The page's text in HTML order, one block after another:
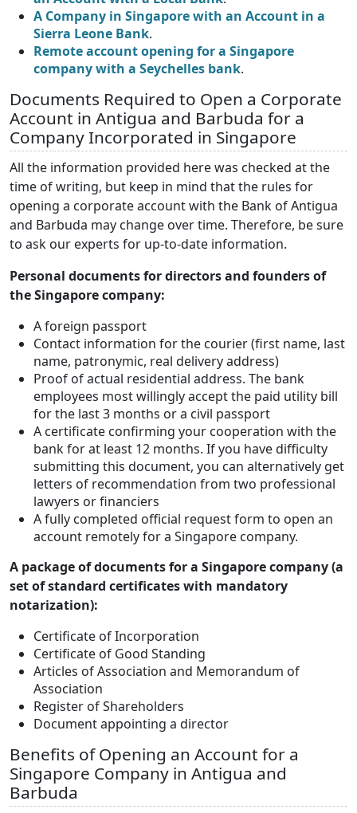
A Company in Singapore with an Account in a
Sierra Leone Bank.
Remote account opening for a Singapore
company with a Seychelles bank.
Documents Required to Open a Corporate
Account in Antigua and Barbuda for a
Company Incorporated in Singapore
All the information provided here was checked at the
time of writing, but keep in mind that the rules for
opening a corporate account with the Bank of Antigua
and Barbuda may change over time. Therefore, be sure
to ask our experts for up-to-date information.
Personal documents for directors and founders of
the Singapore company:
A foreign passport
Contact information for the courier (first name, last
name, patronymic, real delivery address)
Proof of actual residential address. The bank
employees most willingly accept the paid utility bill
for the last 3 months or a civil passport
A certificate confirming your cooperation with the
bank for at least 12 months. If you have difficulty
submitting this document, you can alternatively get
letters of recommendation from two professional
lawyers or financiers
A fully completed official request form to open an
account remotely for a Singapore company.
A package of documents for a Singapore company (a
set of standard certificates with mandatory
notarization):
Certificate of Incorporation
Certificate of Good Standing
Articles of Association and Memorandum of
Association
Register of Shareholders
Document appointing a director
Benefits of Opening an Account for a
Singapore Company in Antigua and
Barbuda